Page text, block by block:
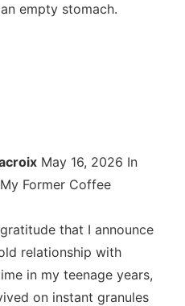
empty stomach.
May 16, 2026 In
Former Coffee
that I announce
relationship with
in my teenage years,
on instant granules